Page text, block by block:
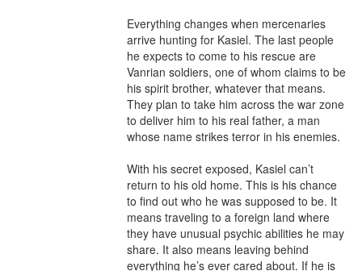
Everything changes when mercenaries
arrive hunting for Kasiel. The last people
he expects to come to his rescue are
Vanrian soldiers, one of whom claims to be
his spirit brother, whatever that means.
They plan to take him across the war zone
to deliver him to his real father, a man
whose name strikes terror in his enemies.
With his secret exposed, Kasiel can’t
return to his old home. This is his chance
to find out who he was supposed to be. It
means traveling to a foreign land where
they have unusual psychic abilities he may
share. It also means leaving behind
everything he’s ever cared about. If he is